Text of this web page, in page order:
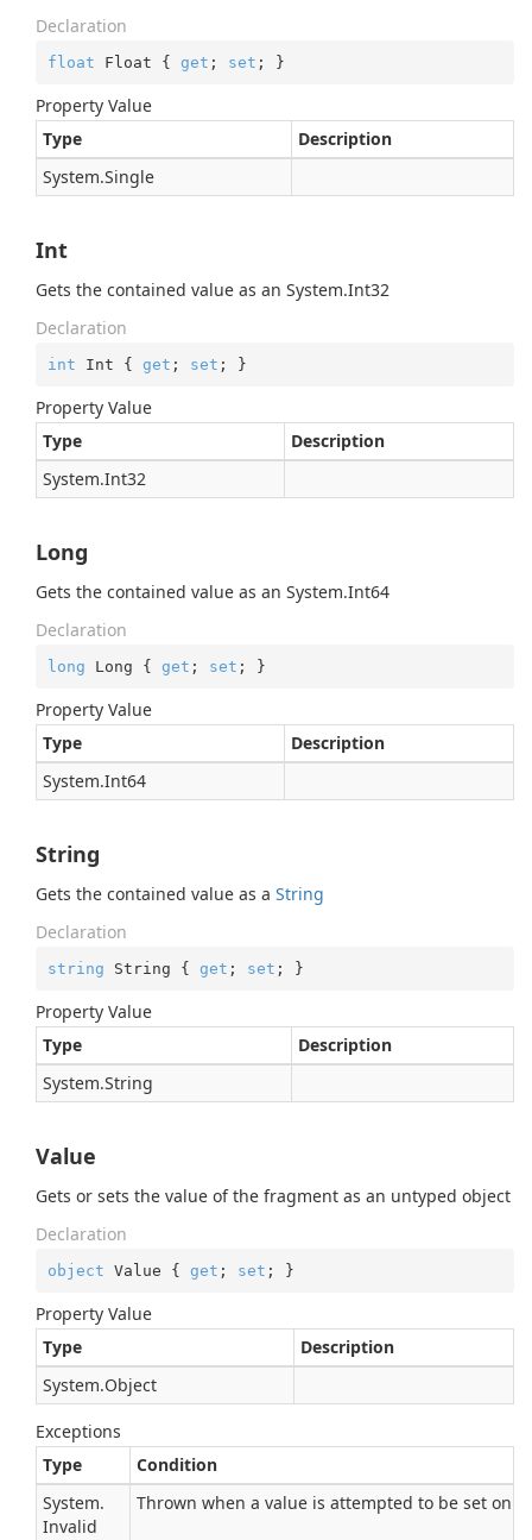
Declaration
float Float { get ; set ; }
Property Value
Type
Description
System.Single
Int
Gets the contained value as an System.Int32
Declaration
int Int { get ; set ; }
Property Value
Type
Description
System.Int32
Long
Gets the contained value as an System.Int64
Declaration
long Long { get ; set ; }
Property Value
Type
Description
System.Int64
String
Gets the contained value as a String
Declaration
string String { get ; set ; }
Property Value
Type
Description
System.String
Value
Gets or sets the value of the fragment as an untyped object
Declaration
object Value { get ; set ; }
Property Value
Type
Description
System.Object
Exceptions
Type
Condition
System.
Invalid
Thrown when a value is attempted to be set on